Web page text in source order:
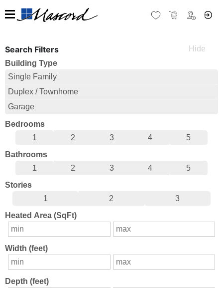
Search Filters
Building Type
Single Family
Duplex / Townhome
Garage
Bedrooms
1
2 3 4
5
Bathrooms
1
2 3 4
5
Stories
1
2
3
Heated Area (SqFt)
Width (feet)
Depth (feet)